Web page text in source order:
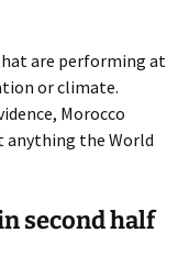
are performing at
or climate.
Morocco
anything the World
second half